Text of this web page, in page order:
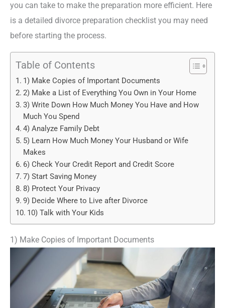
you can take to make the preparation more efficient. Here
is a detailed divorce preparation checklist you may need
before starting the process.
Table of Contents
1) Make Copies of Important Documents
2) Make a List of Everything You Own in Your Home
3) Write Down How Much Money You Have and How
Much You Spend
4) Analyze Family Debt
5) Learn How Much Money Your Husband or Wife
Makes
6) Check Your Credit Report and Credit Score
7) Start Saving Money
8) Protect Your Privacy
9) Decide Where to Live after Divorce
10) Talk with Your Kids
1) Make Copies of Important Documents